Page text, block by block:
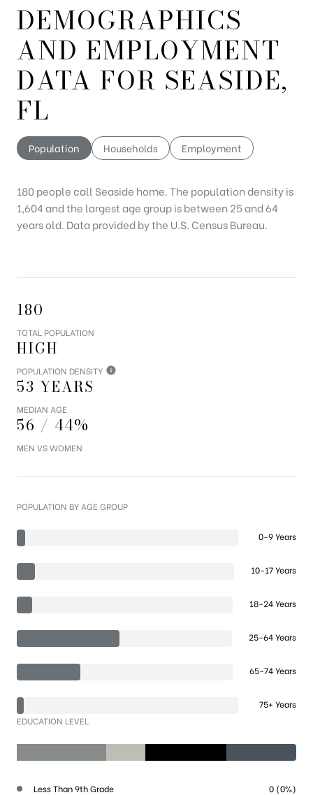
DEMOGRAPHICS
AND EMPLOYMENT
DATA FOR SEASIDE,
FL
Population Households Employment
180 people call Seaside home. The population density is
1,604 and the largest age group isbetween 25 and 64
years old. Data provided by the U.S. Census Bureau.
180
TOTAL POPULATION
HIGH
POPULATION DENSITY
53 YEARS
MEDIAN AGE
56 / 44%
MEN VS WOMEN
POPULATION BY AGE GROUP
0-9 Years
10-17 Years
18-24 Years
25-64 Years
65-74 Years
75+ Years
EDUCATION LEVEL
Less Than 9th Grade 0 (0%)